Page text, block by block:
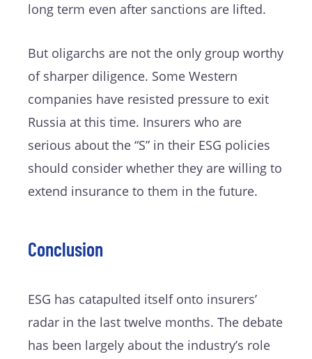
long term even after sanctions are lifted.
But oligarchs are not the only group worthy
of sharper diligence. Some Western
companies have resisted pressure to exit
Russia at this time. Insurers who are
serious about the “S” in their ESG policies
should consider whether they are willing to
extend insurance to them in the future.
Conclusion
ESG has catapulted itself onto insurers’
radar in the last twelve months. The debate
has been largely about the industry’s role